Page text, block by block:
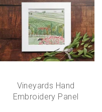
Vineyards Hand
Embroidery Panel